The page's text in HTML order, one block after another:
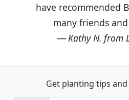
have recommended
many friends
Kathy N. from
Get planting tips